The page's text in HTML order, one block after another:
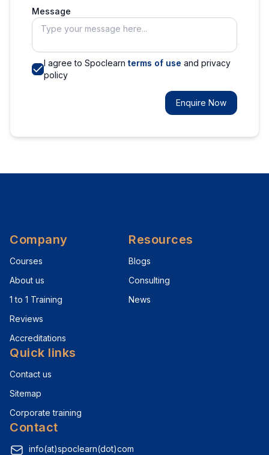
Message
I agree to Spoclearn terms of use and privacy
policy
Enquire Now
Company
Courses
About us
1 to 1 Training
Reviews
Accreditations
Resources
Blogs
Consulting
News
Quick links
Contact us
Sitemap
Corporate training
Contact
info(at)spoclearn(dot)com